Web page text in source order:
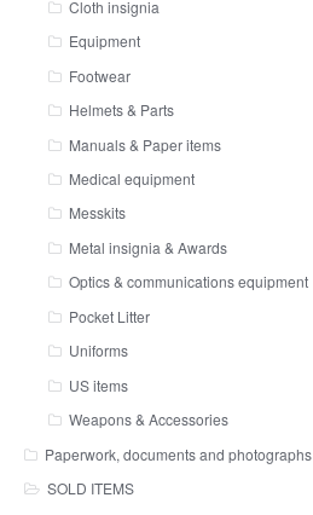
Cloth insignia
Equipment
Footwear
Helmets & Parts
Manuals & Paper items
Medical equipment
Messkits
Metal insignia & Awards
Optics & communications equipment
Pocket Litter
Uniforms
US items
Weapons & Accessories
Paperwork, documents and photographs
SOLD ITEMS